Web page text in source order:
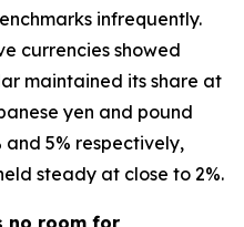
infrequently.
currencies showed
maintained its share at
yen and pound
5% respectively,
steady at close to 2%.
no room for